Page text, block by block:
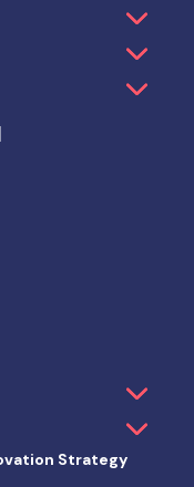
Strategy